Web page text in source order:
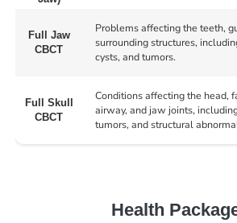
Full Jaw
CBCT
Problems affecting the teeth,
surrounding structures,
cysts, and tumors.
Full Skull
CBCT
Conditions affecting the head,
airway, and jaw joints,
tumors, and structural
Health